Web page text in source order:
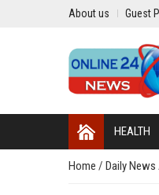
About us Guest
HEALTH
Home / Daily News